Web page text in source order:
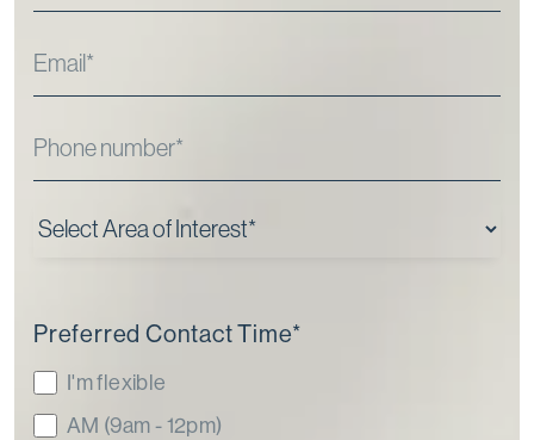
Preferred Contact Time*
I'm flexible
AM (9am - 12pm)